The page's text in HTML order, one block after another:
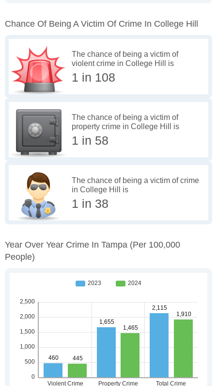
Chance Of Being A Victim Of Crime In College Hill
The chance of being a victim of
violent crime in College Hill is
1 in 108
The chance of being a victim of
property crime in College Hill is
1 in 58
The chance of being a victim of crime
in College Hill is
1 in 38
Year Over Year Crime In Tampa (per 100,000
People)